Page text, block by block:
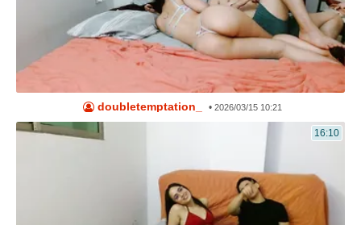
doubletemptation_ • 2026/03/15 10:21
16:10